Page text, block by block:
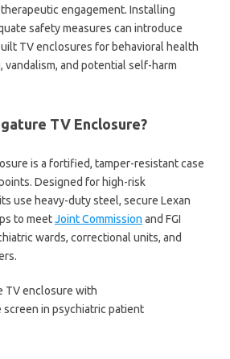
engagement. Installing
safety measures can introduce
TV enclosures for behavioral health
and potential self-harm
TV Enclosure?
is a fortified, tamper-resistant case
Designed for high-risk
use heavy-duty steel, secure Lexan
to meetJoint Commission and FGI
wards, correctional units, and